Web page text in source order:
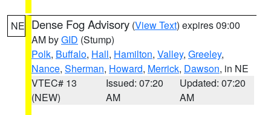
NE Dense Fog Advisory (View Text) expires 09:00
AM byGID (Stump)
Polk, Buffalo, Hall, Hamilton, Valley, Greeley,
Nance, Sherman, Howard, Merrick, Dawson, in NE
VTEC# 13
(NEW)
Issued: 07:20
AM
Updated: 07:20
AM